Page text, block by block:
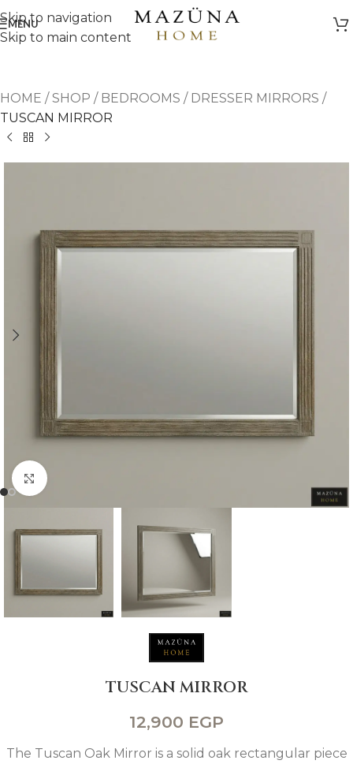
Skip to navigation
Skip to main content
MENU
HOME /SHOP / BEDROOMS / DRESSER MIRRORS /
TUSCAN MIRROR
Click to enlarge
TUSCAN MIRROR
12,900 EGP
The Tuscan Oak Mirror is a solid oak rectangular piece